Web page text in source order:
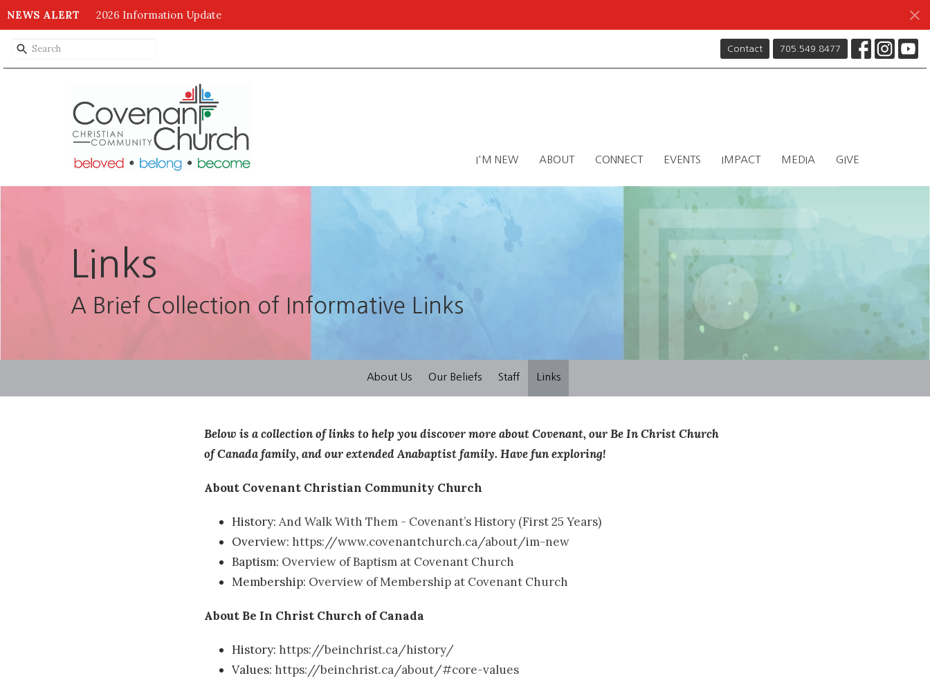
NEWS ALERT 2026 Information Update
Contact 705.549.8477
I'M NEW ABOUT CONNECT EVENTS IMPACT MEDIA GIVE
Links
A Brief Collection of Informative Links
About Us Our Beliefs Staff Links
Below is a collection of links to help you discover more about Covenant, our Be In Christ Church
of Canada family, and our extended Anabaptist family. Have fun exploring!
About Covenant Christian Community Church
History:And Walk With Them - Covenant’s History (First 25 Years)
Overview: https://www.covenantchurch.ca/about/im-new
Baptism: Overview of Baptism at Covenant Church
Membership: Overview of Membership at Covenant Church
About Be In Christ Church of Canada
History: https://beinchrist.ca/history/
Values: https://beinchrist.ca/about/#core-values